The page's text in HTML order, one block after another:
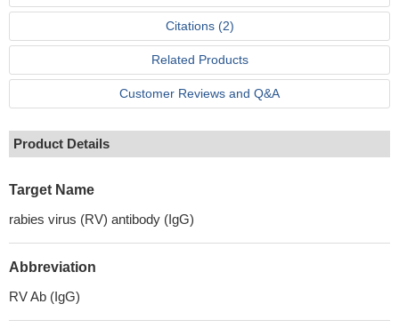
Citations (2)
Related Products
Customer Reviews and Q&A
Product Details
Target Name
rabies virus (RV) antibody (IgG)
Abbreviation
RV Ab (IgG)